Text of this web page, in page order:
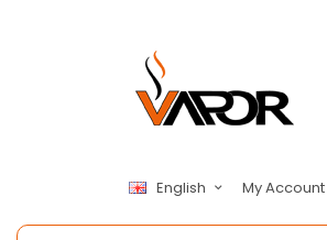
English My Account